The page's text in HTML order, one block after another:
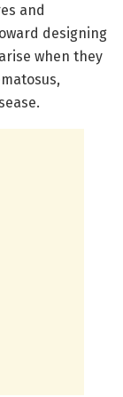
and
designing
when they